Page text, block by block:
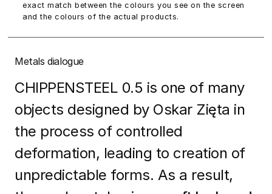
exact match between the colours you see on the screen
and the colours of the actual products.
Metals dialogue
CHIPPENSTEEL 0.5 is one of many
objects designed by Oskar Zięta in
the process of controlled
deformation, leading to creation of
unpredictable forms. As a result,